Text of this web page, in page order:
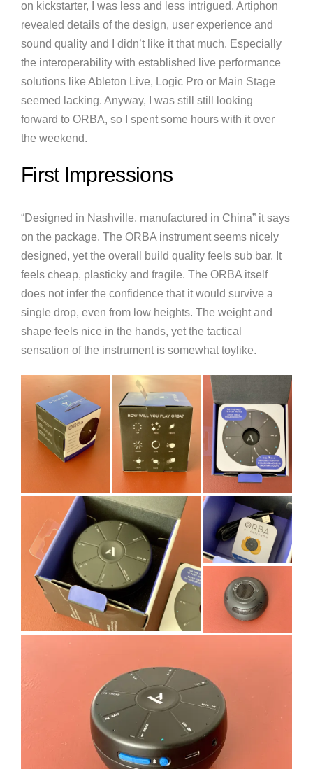
on kickstarter, I was less and less intrigued. Artiphon
revealed details of the design, user experience and
sound quality and I didn’t like it that much. Especially
the interoperability with established live performance
solutions like Ableton Live, Logic Pro or Main Stage
seemed lacking. Anyway, I was still still looking
forward to ORBA, so I spent some hours with it over
the weekend.
First Impressions
“Designed in Nashville, manufactured in China” it says
on the package. The ORBA instrument seems nicely
designed, yet the overall build quality feels sub bar. It
feels cheap, plasticky and fragile. The ORBA itself
does not infer the confidence that it would survive a
single drop, even from low heights. The weight and
shape feels nice in the hands, yet the tactical
sensation of the instrument is somewhat toylike.